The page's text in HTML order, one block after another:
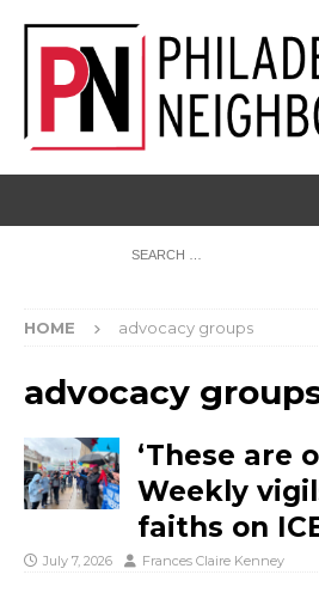
HOME advocacy groups
advocacy
‘These are
Weekly
faiths on
July 7, 2026 Frances Claire Kenney